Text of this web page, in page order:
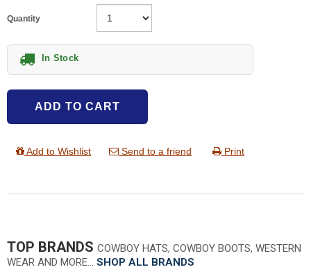
Quantity
In Stock
ADD TO CART
Add to Wishlist Send to a friend Print
TOP BRANDS COWBOY HATS, COWBOY BOOTS, WESTERN
WEAR AND MORE… SHOP ALL BRANDS